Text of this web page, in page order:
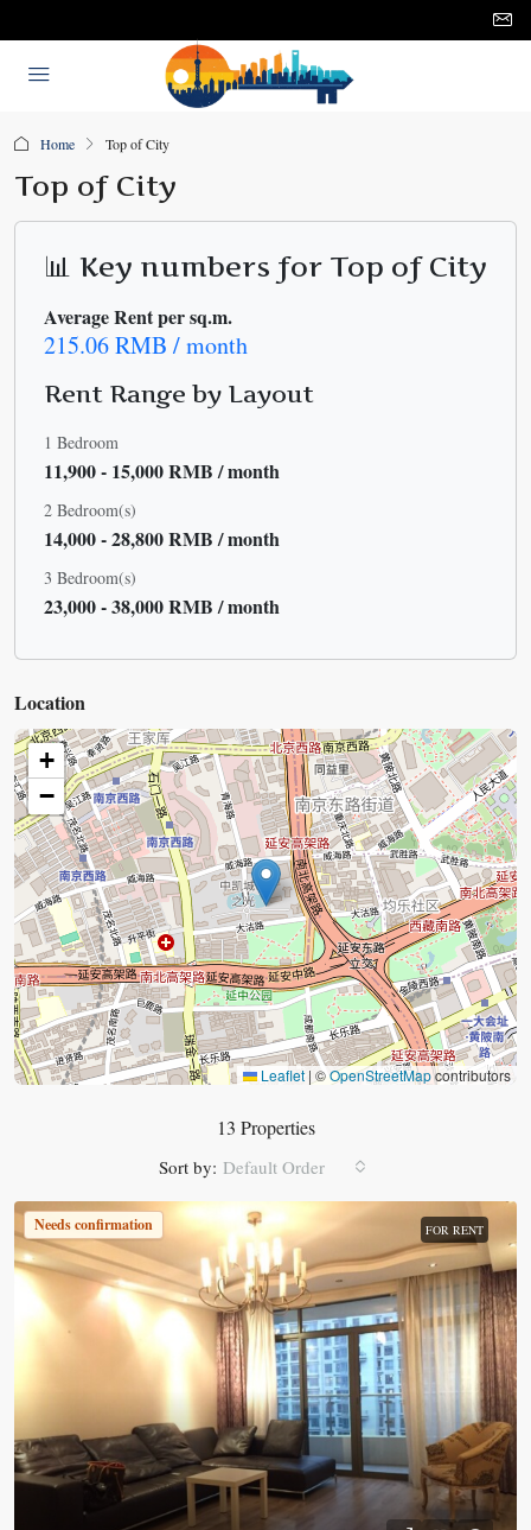
Home Top of City
Top of City
📊 Key numbers for Top of City
Average Rent per sq.m.
215.06 RMB / month
Rent Range by Layout
1 Bedroom
11,900 - 15,000 RMB / month
2 Bedroom(s)
14,000 - 28,800 RMB / month
3 Bedroom(s)
23,000 - 38,000 RMB / month
Location
+
−
Leaflet | ©OpenStreetMapcontributors
13 Properties
Sort by: Default Order
Needs confirmation FOR RENT